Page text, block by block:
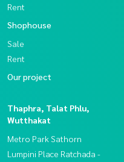
Rent
Shophouse
Sale
Rent
Our project
Thaphra, Talat Phlu,
Wutthakat
Metro Park Sathorn
Lumpini Place Ratchada -